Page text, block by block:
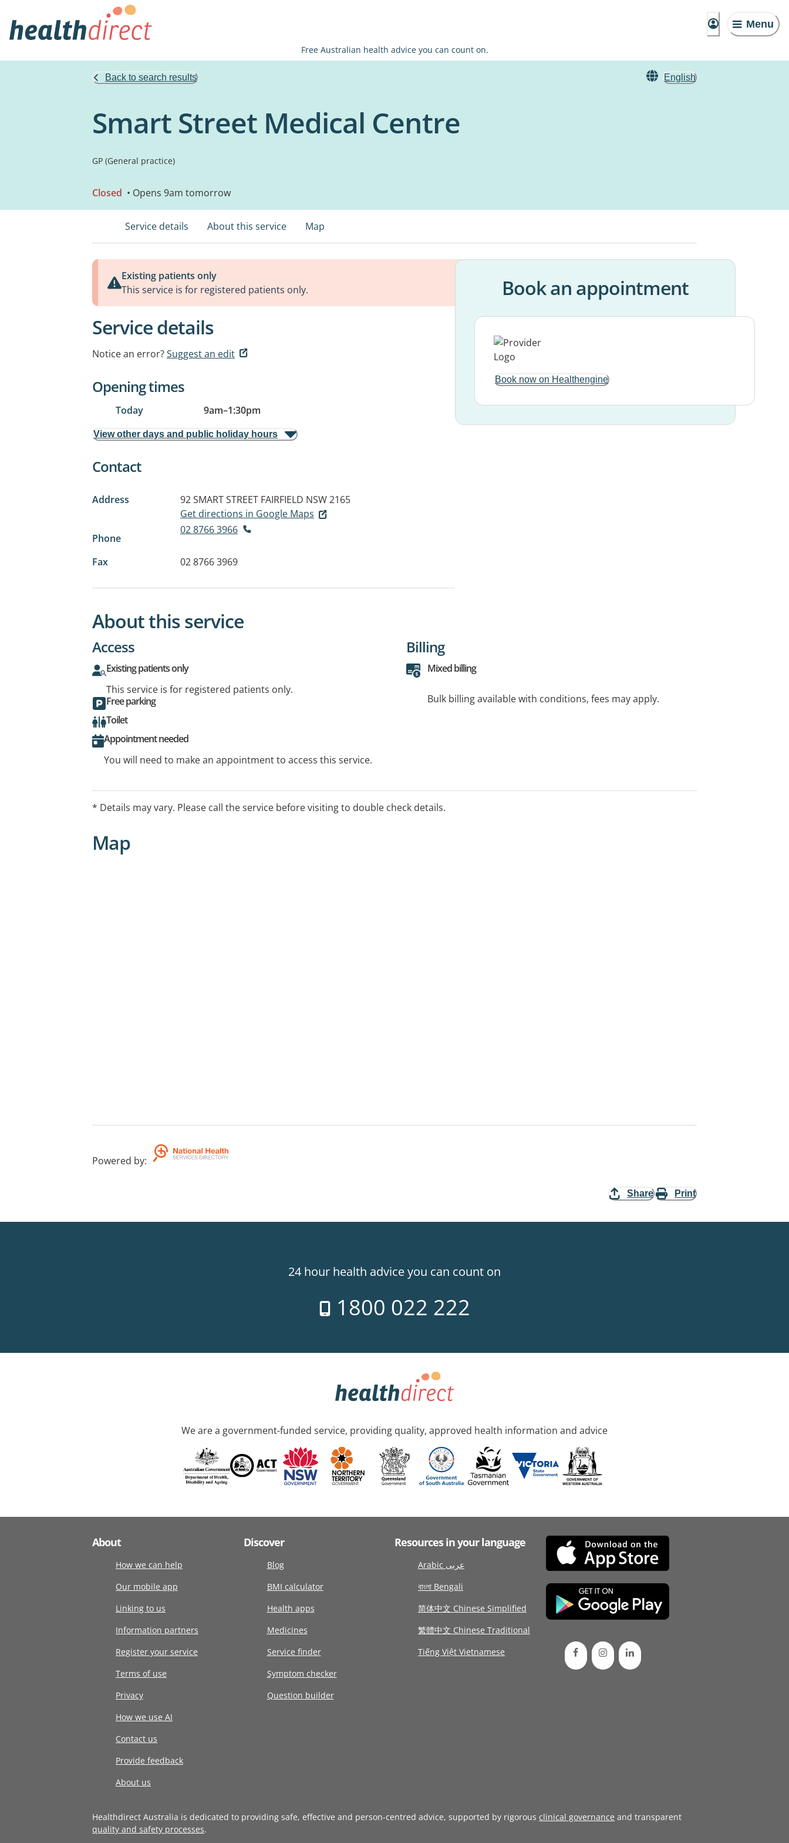
Menu
Free Australian health advice you can count on.
Back to search results English
Smart Street Medical Centre
GP (General practice)
Closed • Opens 9am tomorrow
Service details About this service Map
Existing patients only
This service is for registered patients only.
Service details
Notice an error?Suggest an edit
Opening times
Today 9am–1:30pm
View other days and public holiday hours
Contact
Address 92 SMART STREET FAIRFIELD NSW 2165
Get directions in Google Maps
Phone
02 8766 3966
Fax 02 8766 3969
Book an appointment
Book now on Healthengine
About this service
Access
Existing patients only
This service is for registered patients only.
Free parking
Toilet
Appointment needed
You will need to make an appointment to access this service.
Billing
Mixed billing
Bulk billing available with conditions, fees may apply.
* Details may vary. Please call the service before visiting to double check details.
Map
Powered by:
Share Print
24 hour health advice you can count on
1800 022 222
We are a government-funded service, providing quality, approved health information and advice
About
How we can help
Our mobile app
Linking to us
Information partners
Register your service
Terms of use
Privacy
How we use AI
Contact us
Provide feedback
About us
Discover
Blog
BMI calculator
Health apps
Medicines
Service finder
Symptom checker
Question builder
Resources in your language
Arabic عربى
বাংলা Bengali
简体中文 Chinese Simplified
繁體中文 Chinese Traditional
Tiếng Việt Vietnamese
Healthdirect Australia is dedicated to providing safe, effective and person-centred advice, supported by rigorous clinical governance and transparent
quality and safety processes.